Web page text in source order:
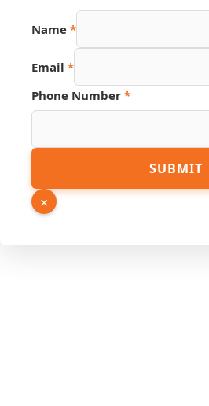
Name *
Email *
PDF
Link
Phone Number *
SUBMIT
×